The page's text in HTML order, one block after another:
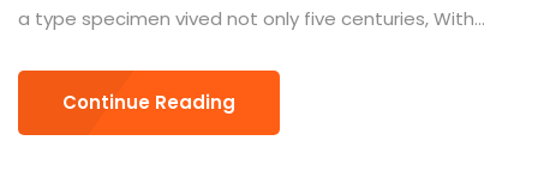
a type specimen vived not only five centuries, With...
Continue Reading